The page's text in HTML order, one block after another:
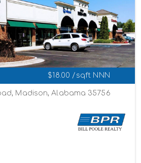
$18.00 /sqft NNN
Madison, Alabama 35756